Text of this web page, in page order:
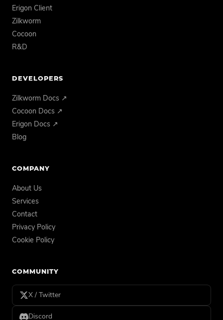
Erigon Client
Zilkworm
Cocoon
R&D
DEVELOPERS
Zilkworm Docs ↗
Cocoon Docs ↗
Erigon Docs ↗
Blog
COMPANY
About Us
Services
Contact
Privacy Policy
Cookie Policy
COMMUNITY
X / Twitter
Discord